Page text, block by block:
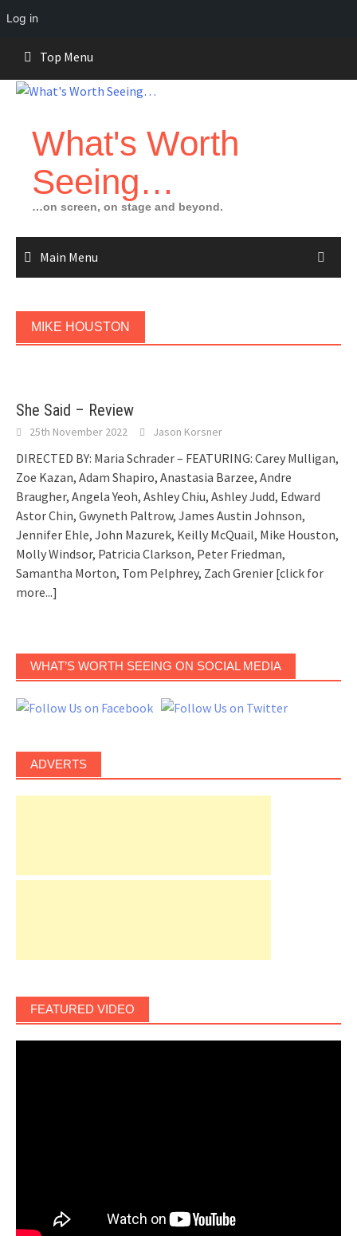
Log in
content
Top Menu
What's Worth
Seeing…
…on screen, on stage and beyond.
Main Menu
MIKE HOUSTON
She Said – Review
25th November 2022 Jason Korsner
DIRECTED BY: Maria Schrader – FEATURING: Carey Mulligan,
Zoe Kazan, Adam Shapiro, Anastasia Barzee, Andre
Braugher, Angela Yeoh, Ashley Chiu, Ashley Judd, Edward
Astor Chin, Gwyneth Paltrow, James Austin Johnson,
Jennifer Ehle, John Mazurek, Keilly McQuail, Mike Houston,
Molly Windsor, Patricia Clarkson, Peter Friedman,
Samantha Morton, Tom Pelphrey, Zach Grenier [click for
more...]
WHAT’S WORTH SEEING ON SOCIAL MEDIA
ADVERTS
FEATURED VIDEO